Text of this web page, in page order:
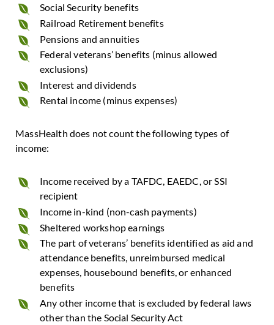
Social Security benefits
Railroad Retirement benefits
Pensions and annuities
Federal veterans’ benefits (minus allowed
exclusions)
Interest and dividends
Rental income (minus expenses)
MassHealth does not count the following types of
income:
Income received by a TAFDC, EAEDC, or SSI
recipient
Income in-kind (non-cash payments)
Sheltered workshop earnings
The part of veterans’ benefits identified as aid and
attendance benefits, unreimbursed medical
expenses, housebound benefits, or enhanced
benefits
Any other income that is excluded by federal laws
other than the Social Security Act